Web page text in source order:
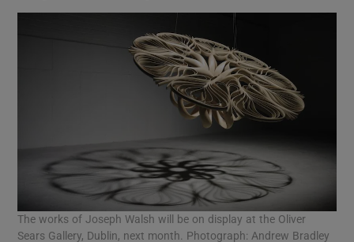
The works of Joseph Walsh will be on display at the Oliver
Sears Gallery, Dublin, next month. Photograph: Andrew Bradley